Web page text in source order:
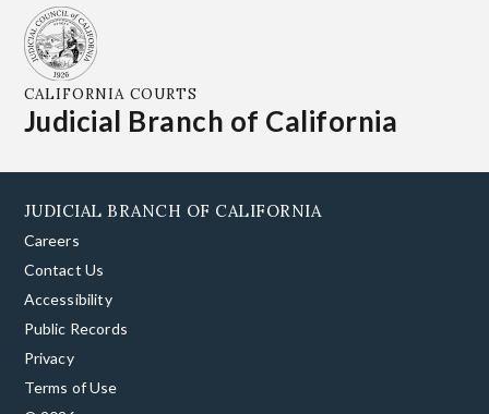
CALIFORNIA COURTS
Judicial Branch of California
JUDICIAL BRANCH OF CALIFORNIA
Careers
Contact Us
Accessibility
Public Records
Privacy
Terms of Use